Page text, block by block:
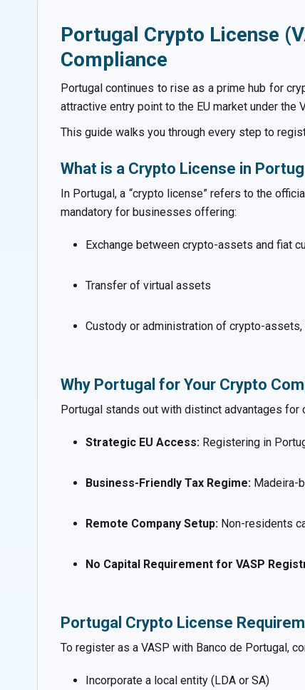
Portugal Crypto License
Compliance
Portugal continues to rise as a prime hub for
attractive entry point to the EU market under
This guide walks you through every step to
What is a Crypto License in
In Portugal, a “crypto license” refers to the
mandatory for businesses offering:
Exchange between crypto-assets and fiat
Transfer of virtual assets
Custody or administration of crypto-
Why Portugal for Your Crypto
Portugal stands out with distinct advantages for
Strategic EU Access: Registering in
Business-Friendly Tax Regime: Madeira-
Remote Company Setup: Non-residents
No Capital Requirement for VASP
Portugal Crypto License
To register as a VASP with Banco de Portugal,
Incorporate a local entity (LDA or SA)